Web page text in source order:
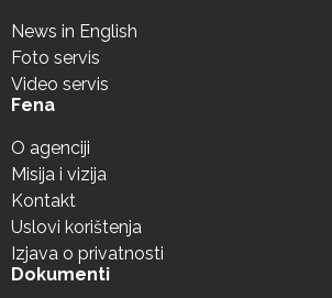
News in English
Foto servis
Video servis
Fena
O agenciji
Misija i vizija
Kontakt
Uslovi korištenja
Izjava o privatnosti
Dokumenti